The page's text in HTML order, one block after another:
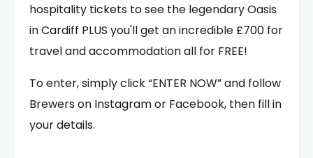
hospitality tickets to see the legendary Oasis
in Cardiff PLUS you'll get an incredible £700 for
travel and accommodation all for FREE!
To enter, simply click “ENTER NOW” and follow
Brewers on Instagram or Facebook, then fill in
your details.